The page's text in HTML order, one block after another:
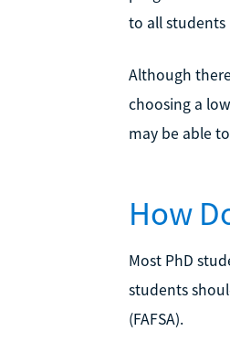
to all students
Although
choosing a
may be able
How
Most PhD
students
(FAFSA).